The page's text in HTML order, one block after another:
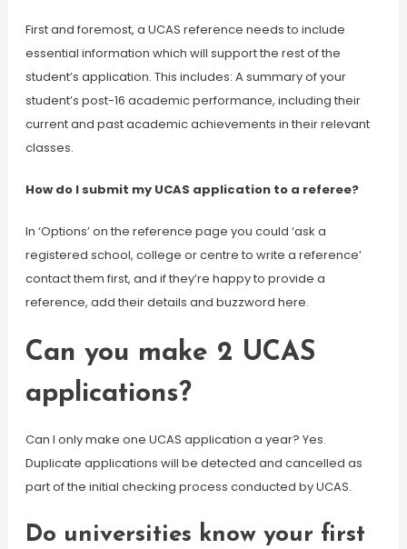
First and foremost, a UCAS reference needs to include
essential information which will support the rest of the
student’s application. This includes: A summary of your
student’s post-16 academic performance, including their
current and past academic achievements in their relevant
classes.
How do I submit my UCAS application to a referee?
In ‘Options’ on the reference page you could ‘ask a
registered school, college or centre to write a reference’
contact them first, and if they’re happy to provide a
reference, add their details and buzzword here.
Can you make 2 UCAS
applications?
Can I only make one UCAS application a year? Yes.
Duplicate applications will be detected and cancelled as
part of the initial checking process conducted by UCAS.
Do universities know your first